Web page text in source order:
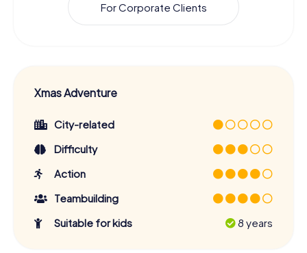
For Corporate Clients
Xmas Adventure
City-related
Difficulty
Action
Teambuilding
Suitable for kids
8 years